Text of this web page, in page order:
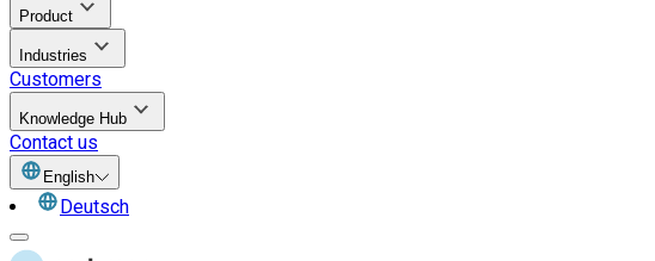
Product
Industries
Customers
Knowledge Hub
Contact us
English
Deutsch